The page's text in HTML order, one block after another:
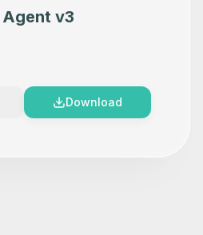
v3
Download